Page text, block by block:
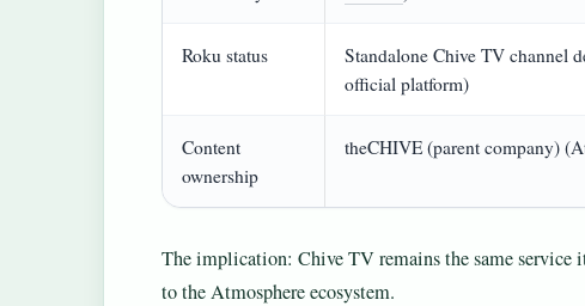
Roku status
Standalone Chive TV channel
official platform)
Content
ownership
theCHIVE (parent company)
The implication: Chive TV remains the same service
to the Atmosphere ecosystem.